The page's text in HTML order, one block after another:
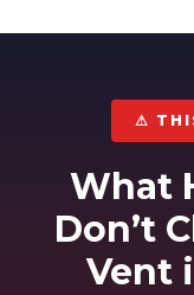
⚠
What
Don’t
Vent